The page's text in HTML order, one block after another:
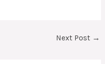
Next Post →